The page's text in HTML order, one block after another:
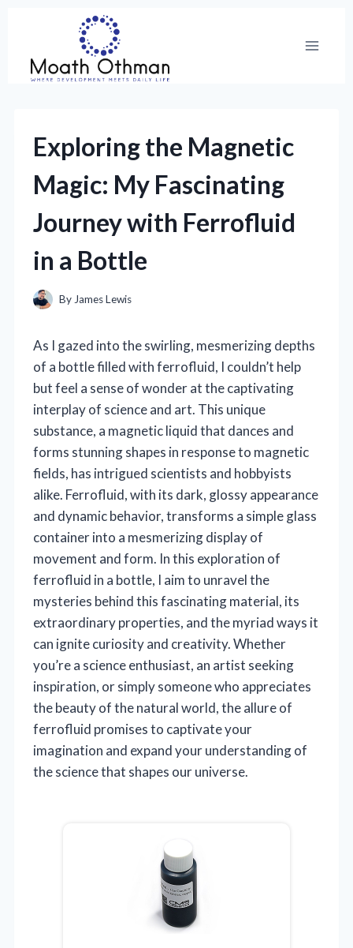
content
Exploring the Magnetic
Magic: My Fascinating
Journey with Ferrofluid
in a Bottle
By James Lewis
As I gazed into the swirling, mesmerizing depths
of a bottle filled with ferrofluid, I couldn’t help
but feel a sense of wonder at the captivating
interplay of science and art. This unique
substance, a magnetic liquid that dances and
forms stunning shapes in response to magnetic
fields, has intrigued scientists and hobbyists
alike. Ferrofluid, with its dark, glossy appearance
and dynamic behavior, transforms a simple glass
container into a mesmerizing display of
movement and form. In this exploration of
ferrofluid in a bottle, I aim to unravel the
mysteries behind this fascinating material, its
extraordinary properties, and the myriad ways it
can ignite curiosity and creativity. Whether
you’re a science enthusiast, an artist seeking
inspiration, or simply someone who appreciates
the beauty of the natural world, the allure of
ferrofluid promises to captivate your
imagination and expand your understanding of
the science that shapes our universe.